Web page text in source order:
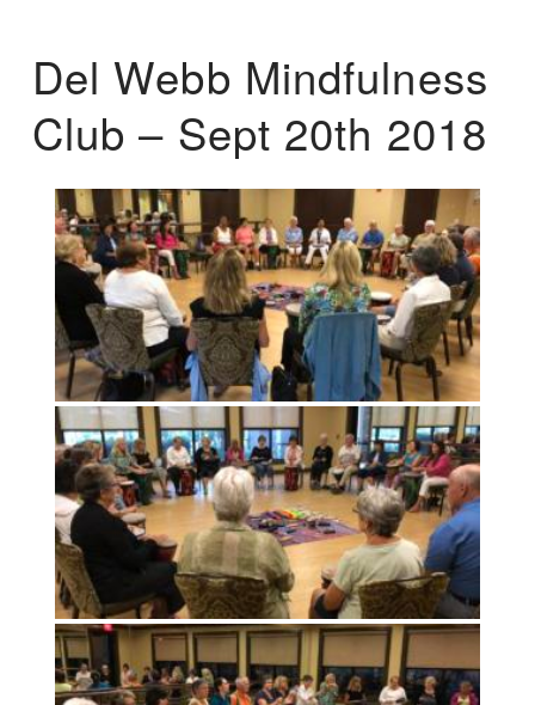
Del Webb Mindfulness
Club – Sept 20th 2018